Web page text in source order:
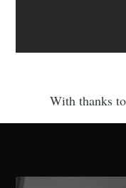
With thanks